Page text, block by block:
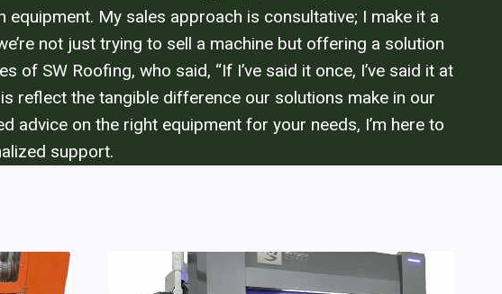
My sales approach is consultative; I make it a
not just trying to sell a machine but offering a solution
SW Roofing, who said, “If I’ve said it once, I’ve said it at
reflect the tangible difference our solutions make in our
advice on the right equipment for your needs, I’m here to
support.